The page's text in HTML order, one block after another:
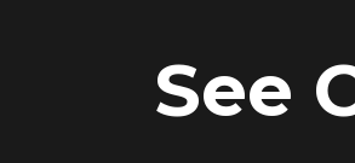
See